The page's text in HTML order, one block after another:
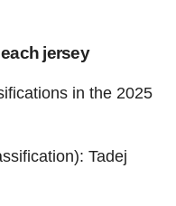
jersey
in the 2025
Tadej